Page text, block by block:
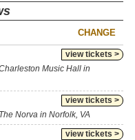
CHANGE
view tickets >
Music Hall in
view tickets >
Norva in Norfolk, VA
view tickets >